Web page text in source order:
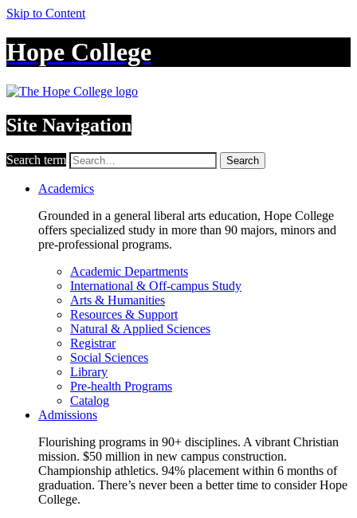
Skip to Content
Hope College
Site Navigation
Search term Search
Academics
Grounded in a general liberal arts education, Hope College
offers specialized study in more than 90 majors, minors and
pre-professional programs.
Academic Departments
International & Off-campus Study
Arts & Humanities
Resources & Support
Natural & Applied Sciences
Registrar
Social Sciences
Library
Pre-health Programs
Catalog
Admissions
Flourishing programs in 90+ disciplines. A vibrant Christian
mission. $50 million in new campus construction.
Championship athletics. 94% placement within 6 months of
graduation. There’s never been a better time to consider Hope
College.